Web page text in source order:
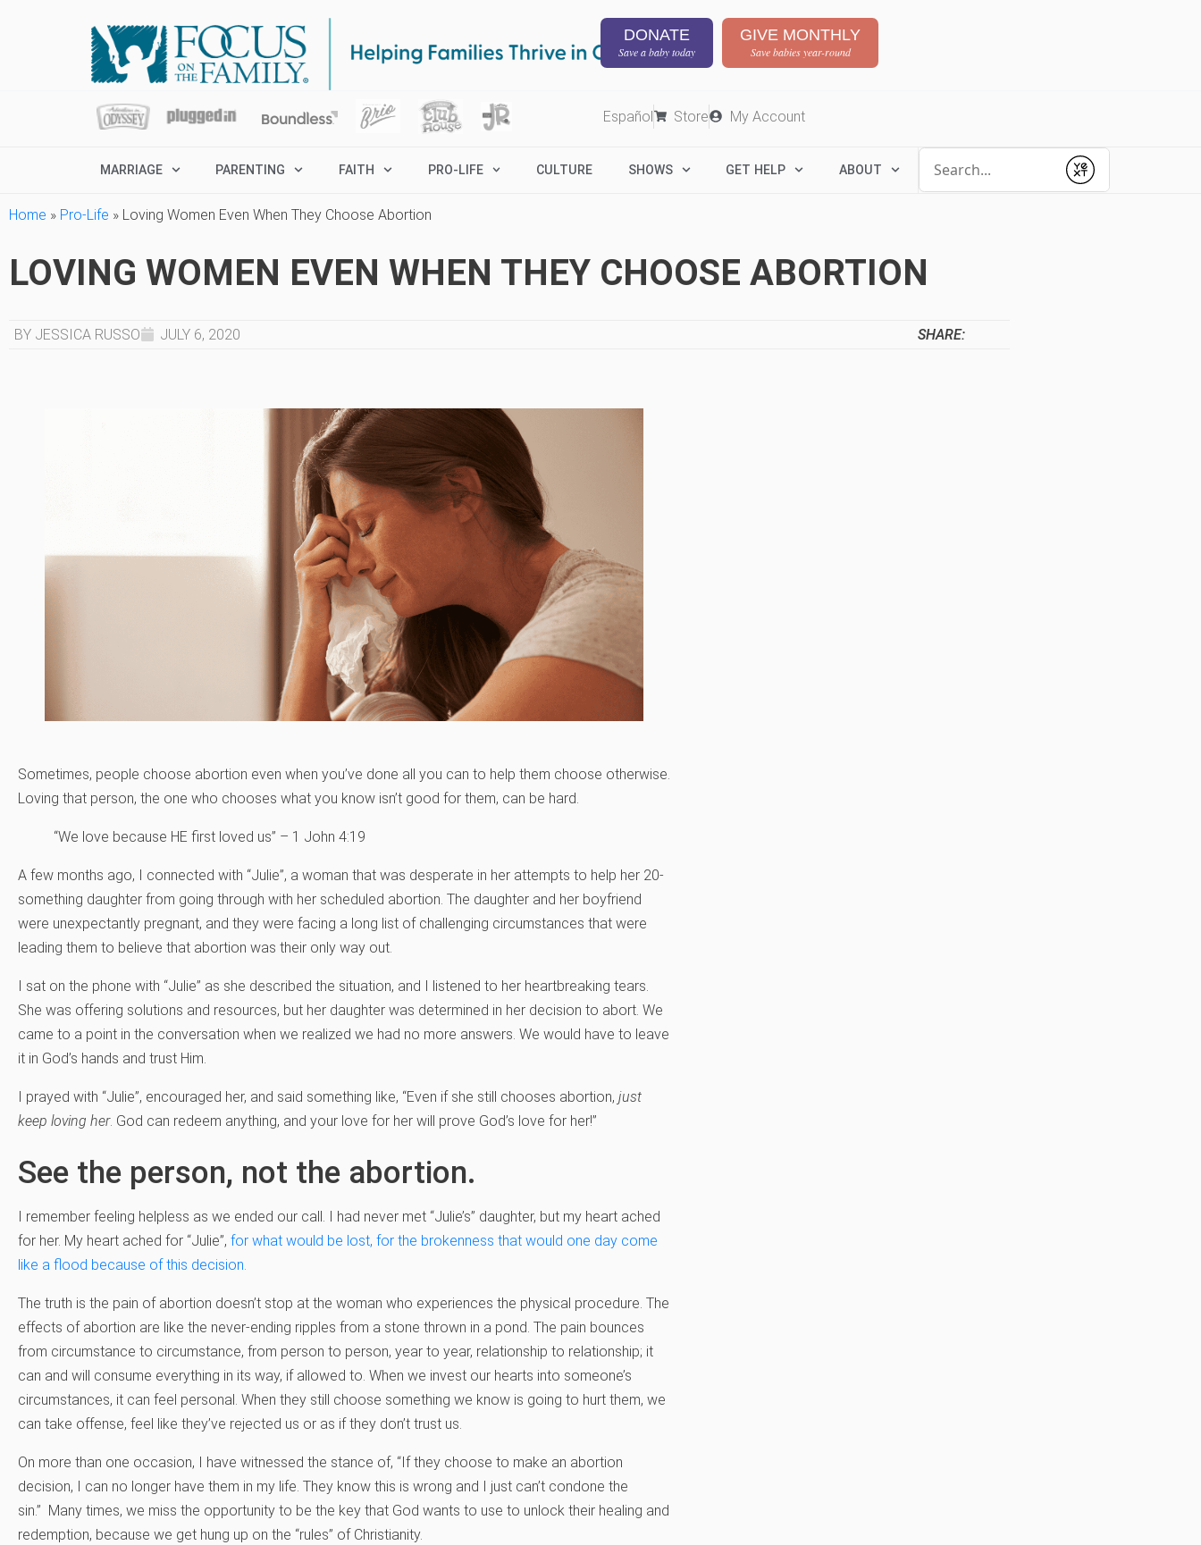
DONATE
Save a baby today
GIVE MONTHLY
Save babies year-round
Español Store My Account
MARRIAGE PARENTING FAITH PRO-LIFE CULTURE SHOWS GET HELP ABOUT
Submit
Home » Pro-Life » Loving Women Even When They Choose Abortion
LOVING WOMEN EVEN WHEN THEY CHOOSE ABORTION
BY JESSICA RUSSO JULY 6, 2020 SHARE:
Sometimes, people choose abortion even when you’ve done all you can to help them choose otherwise.
Loving that person, the one who chooses what you know isn’t good for them, can be hard.
“We love because HE first loved us” – 1 John 4:19
A few months ago, I connected with “Julie”, a woman that was desperate in her attempts to help her 20-
something daughter from going through with her scheduled abortion. The daughter and her boyfriend
were unexpectantly pregnant, and they were facing a long list of challenging circumstances that were
leading them to believe that abortion was their only way out.
I sat on the phone with “Julie” as she described the situation, and I listened to her heartbreaking tears.
She was offering solutions and resources, but her daughter was determined in her decision to abort. We
came to a point in the conversation when we realized we had no more answers. We would have to leave
it in God’s hands and trust Him.
I prayed with “Julie”, encouraged her, and said something like, “Even if she still chooses abortion, just
keep loving her. God can redeem anything, and your love for her will prove God’s love for her!”
See the person, not the abortion.
I remember feeling helpless as we ended our call. I had never met “Julie’s” daughter, but my heart ached
for her. My heart ached for “Julie”, for what would be lost, for the brokenness that would one day come
like a flood because of this decision.
The truth is the pain of abortion doesn’t stop at the woman who experiences the physical procedure. The
effects of abortion are like the never-ending ripples from a stone thrown in a pond. The pain bounces
from circumstance to circumstance, from person to person, year to year, relationship to relationship; it
can and will consume everything in its way, if allowed to. When we invest our hearts into someone’s
circumstances, it can feel personal. When they still choose something we know is going to hurt them, we
can take offense, feel like they’ve rejected us or as if they don’t trust us.
On more than one occasion, I have witnessed the stance of, “If they choose to make an abortion
decision, I can no longer have them in my life. They know this is wrong and I just can’t condone the
sin.” Many times, we miss the opportunity to be the key that God wants to use to unlock their healing and
redemption, because we get hung up on the “rules” of Christianity.